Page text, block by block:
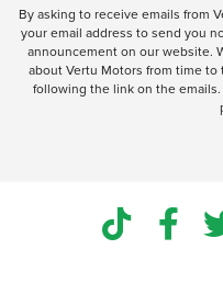
By asking to receive emails from
your email address to send you
announcement on our website.
about Vertu Motors from time
following the link on the